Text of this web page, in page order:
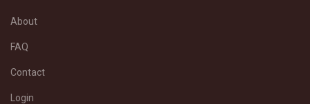
About
FAQ
Contact
Login